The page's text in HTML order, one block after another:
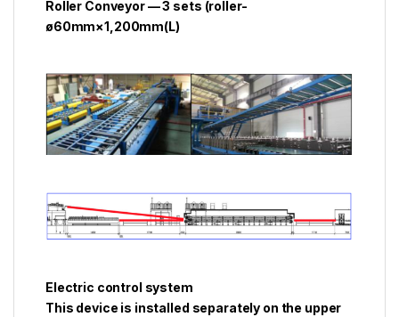
Roller Conveyor — 3 sets (roller-
ø60mm×1,200mm(L)
Electric control system
This device is installed separately on the upper